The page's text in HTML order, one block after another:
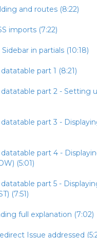
and routes (8:22)
imports (7:22)
in partials (10:18)
part 1 (8:21)
part 2 - Setting
part 3 -
part 4 -
(5:01)
part 5 -
(7:51)
full explanation (7:02)
Issue addressed